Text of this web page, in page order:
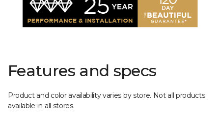
Features and specs
Product and color availability varies by store. Not all products
available in all stores.